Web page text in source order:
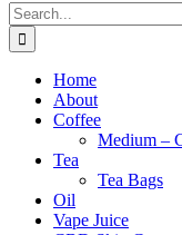
Search
for:
Home
About
Coffee
Medium –
Tea
Tea Bags
Oil
Vape Juice